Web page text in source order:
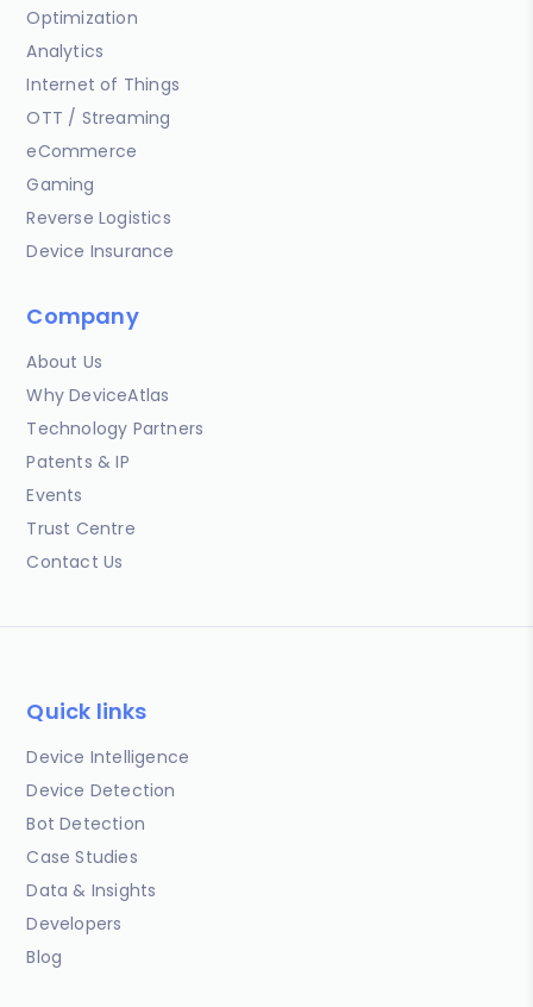
Optimization
Analytics
Internet of Things
OTT / Streaming
eCommerce
Gaming
Reverse Logistics
Device Insurance
Company
About Us
Why DeviceAtlas
Technology Partners
Patents & IP
Events
Trust Centre
Contact Us
Quick links
Device Intelligence
Device Detection
Bot Detection
Case Studies
Data & Insights
Developers
Blog